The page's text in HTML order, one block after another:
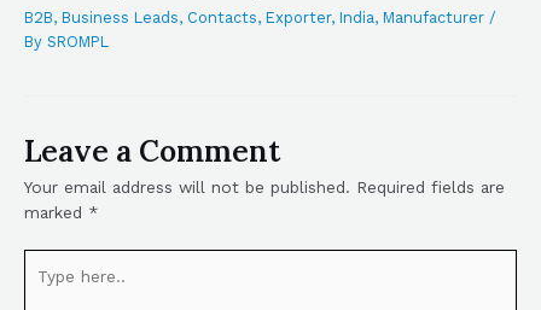
B2B, Business Leads, Contacts, Exporter, India, Manufacturer /
By SROMPL
Leave a Comment
Your email address will not be published. Required fields are
marked *